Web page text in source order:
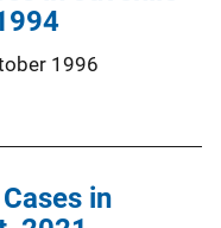
1996
in